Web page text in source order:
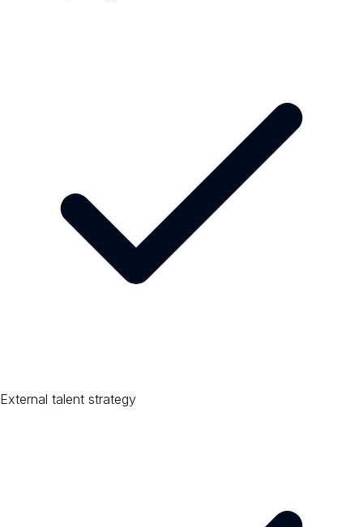
External talent strategy